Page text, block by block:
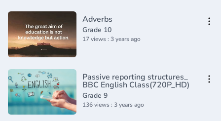
Adverbs
Grade 10
17 views : 3 years ago
Passive reporting structures_
BBC English Class(720P_HD)
Grade 9
136 views : 3 years ago